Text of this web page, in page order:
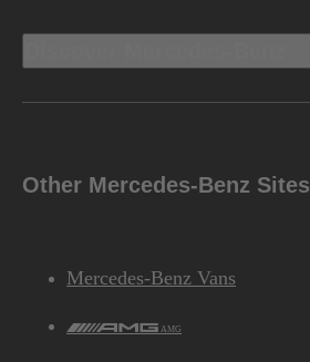
Other Mercedes-Benz Sites
Mercedes-Benz Vans
AMG